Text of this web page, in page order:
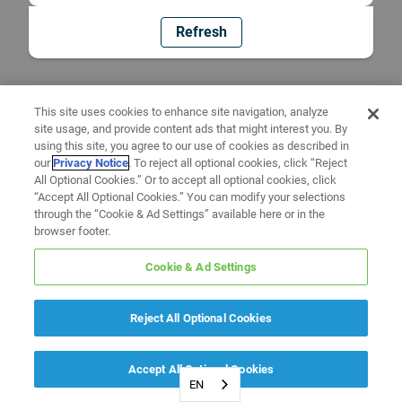
Refresh
This site uses cookies to enhance site navigation, analyze
site usage, and provide content ads that might interest you. By
using this site, you agree to our use of cookies as described in
ourPrivacy Notice. To reject all optional cookies, click “Reject
All Optional Cookies.” Or to accept all optional cookies, click
“Accept All Optional Cookies.” You can modify your selections
through the “Cookie & Ad Settings” available here or in the
browser footer.
Cookie & Ad Settings
Reject All Optional Cookies
Accept All Optional Cookies
EN